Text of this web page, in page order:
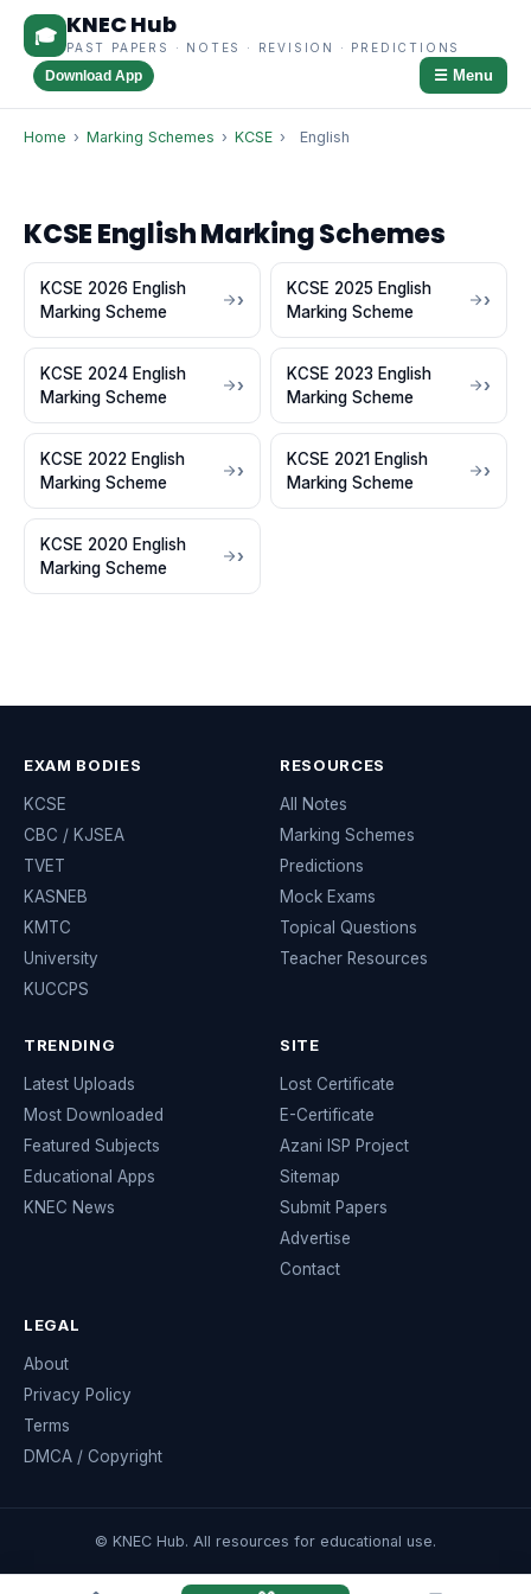
🎓 KNEC Hub
PAST PAPERS · NOTES · REVISION · PREDICTIONS
Download App ☰ Menu
Home › Marking Schemes › KCSE › English
KCSE English Marking Schemes
KCSE 2026 English
Marking Scheme
KCSE 2025 English
Marking Scheme
KCSE 2024 English
Marking Scheme
KCSE 2023 English
Marking Scheme
KCSE 2022 English
Marking Scheme
KCSE 2021 English
Marking Scheme
KCSE 2020 English
Marking Scheme
EXAM BODIES
KCSE
CBC / KJSEA
TVET
KASNEB
KMTC
University
KUCCPS
RESOURCES
All Notes
Marking Schemes
Predictions
Mock Exams
Topical Questions
Teacher Resources
TRENDING
Latest Uploads
Most Downloaded
Featured Subjects
Educational Apps
KNEC News
SITE
Lost Certificate
E-Certificate
Azani ISP Project
Sitemap
Submit Papers
Advertise
Contact
LEGAL
About
Privacy Policy
Terms
DMCA / Copyright
© KNEC Hub. All resources for educational use.